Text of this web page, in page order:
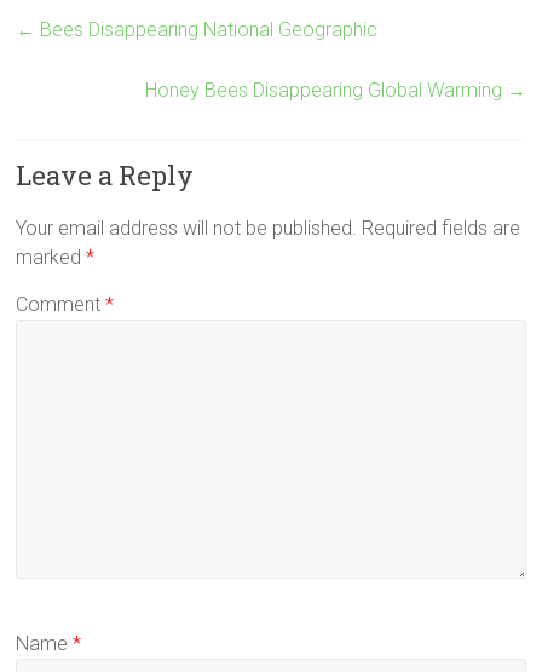
← Bees Disappearing National Geographic
Honey Bees Disappearing Global Warming →
Leave a Reply
Your email address will not be published. Required fields are
marked*
Comment*
Name*